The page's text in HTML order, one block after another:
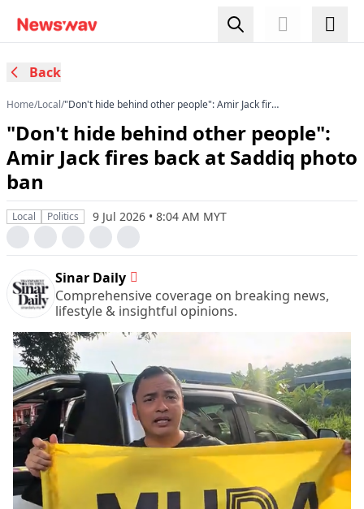
Back
Home/Local/"Don't hide behind other people": Amir Jack fires
"Don't hide behind other people":
Amir Jack fires back at Saddiq photo
ban
Local Politics 9 Jul 2026 • 8:04 AM MYT
Sinar Daily
Comprehensive coverage on breaking news,
lifestyle & insightful opinions.